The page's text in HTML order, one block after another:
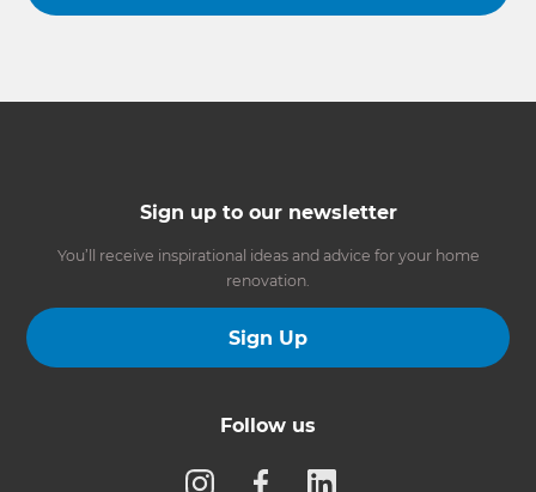
Sign up to our newsletter
You’ll receive inspirational ideas and advice for your home
renovation.
Sign Up
Follow us